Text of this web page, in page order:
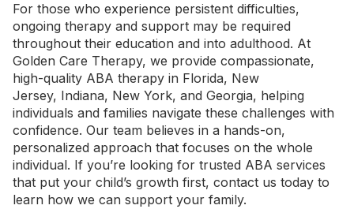
For those who experience persistent difficulties,
ongoing therapy and support may be required
throughout their education and into adulthood. At
Golden Care Therapy, we provide compassionate,
high-quality ABA therapy in Florida, New
Jersey, Indiana, New York, and Georgia, helping
individuals and families navigate these challenges with
confidence. Our team believes in a hands-on,
personalized approach that focuses on the whole
individual. If you’re looking for trusted ABA services
that put your child’s growth first, contact us today to
learn how we can support your family.